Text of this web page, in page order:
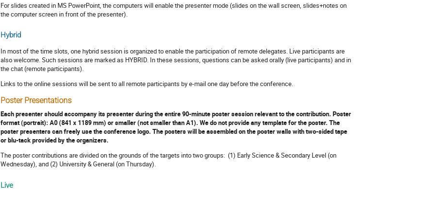
For slides created in MS PowerPoint, the computers will enable the presenter mode (slides on the wall screen, slides+notes on
the computer screen in front of the presenter).
Hybrid
In most of the time slots, one hybrid session is organized to enable the participation of remote delegates. Live participants are
also welcome. Such sessions are marked as HYBRID. In these sessions, questions can be asked orally (live participants) and in
the chat (remote participants).
Links to the online sessions will be sent to all remote participants by e-mail one day before the conference.
Poster Presentations
Each presenter should accompany its presenter during the entire 90-minute poster session relevant to the contribution. Poster
format (portrait): A0 (841 x 1189 mm) or smaller (not smaller than A1). We do not provide any template for the poster. The
poster presenters can freely use the conference logo. The posters will be assembled on the poster walls with two-sided tape
or blu-tack provided by the organizers.
The poster contributions are divided on the grounds of the targets into two groups: (1) Early Science & Secondary Level (on
Wednesday), and (2) University & General (on Thursday).
Live